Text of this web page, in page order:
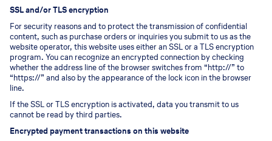
SSL and/or TLS encryption
For security reasons and to protect the transmission of confidential
content, such as purchase orders or inquiries you submit to us as the
website operator, this website uses either an SSL or a TLS encryption
program. You can recognize an encrypted connection by checking
whether the address line of the browser switches from “http://” to
“https://” and also by the appearance of the lock icon in the browser
line.
If the SSL or TLS encryption is activated, data you transmit to us
cannot be read by third parties.
Encrypted payment transactions on this website